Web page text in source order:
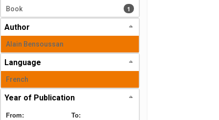
Book 1 results
1
Author
Alain Bensoussan
Language
French
Year of Publication
From:
To: